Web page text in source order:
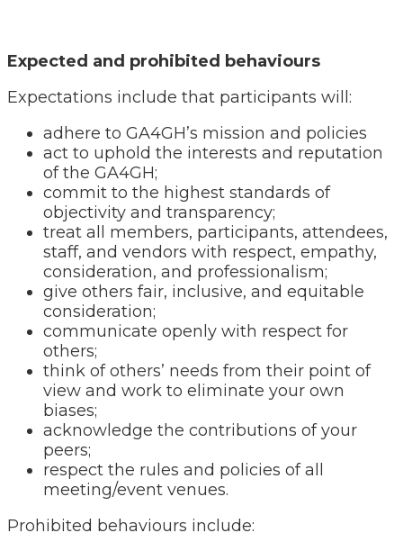
Expected and prohibited behaviours
Expectations include that participants will:
adhere to GA4GH’s mission and policies
act to uphold the interests and reputation
of the GA4GH;
commit to the highest standards of
objectivity and transparency;
treat all members, participants, attendees,
staff, and vendors with respect, empathy,
consideration, and professionalism;
give others fair, inclusive, and equitable
consideration;
communicate openly with respect for
others;
think of others’ needs from their point of
view and work to eliminate your own
biases;
acknowledge the contributions of your
peers;
respect the rules and policies of all
meeting/event venues.
Prohibited behaviours include: